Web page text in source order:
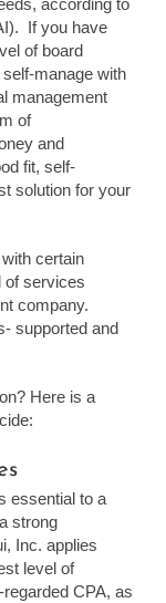
If you have
of board
manage with
management
of
and
fit, self-
solution for your
certain
of services
company.
supported and
Here is a
essential to a
strong
Inc. applies
level of
CPA, as